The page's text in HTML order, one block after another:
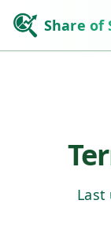
Share of
Last